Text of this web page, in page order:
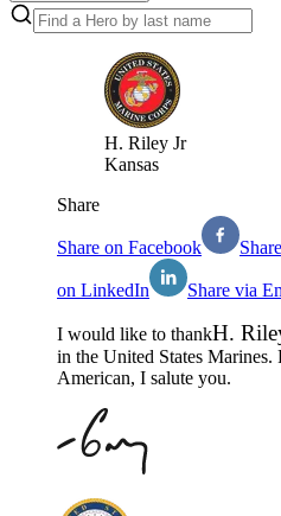
H. Riley Jr
Kansas
Share
Share on Facebook
on LinkedIn Share via
I would like to thankH.
in the United States Marines.
American, I salute you.